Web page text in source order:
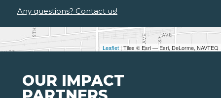
Leaflet | Tiles © Esri — Esri, DeLorme, NAVTEQ
Any questions? Contact us!
OUR IMPACT